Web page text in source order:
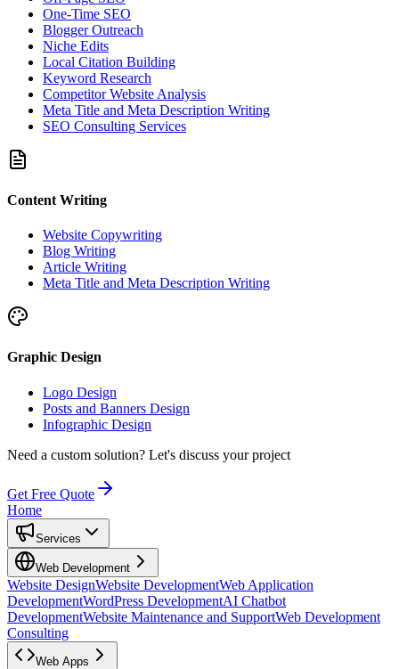
One-Time SEO
Blogger Outreach
Niche Edits
Local Citation Building
Keyword Research
Competitor Website Analysis
Meta Title and Meta Description Writing
SEO Consulting Services
Content Writing
Website Copywriting
Blog Writing
Article Writing
Meta Title and Meta Description Writing
Graphic Design
Logo Design
Posts and Banners Design
Infographic Design
Need a custom solution? Let's discuss your project
Get Free Quote
Home
Services
Web Development
Website DesignWebsite DevelopmentWeb Application
DevelopmentWordPress DevelopmentAI Chatbot
DevelopmentWebsite Maintenance and SupportWeb Development
Consulting
Web Apps